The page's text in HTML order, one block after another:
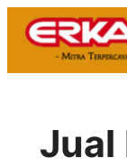
Skip
Jual